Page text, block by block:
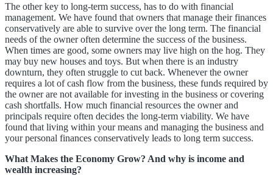
The other key to long-term success, has to do with financial
management. We have found that owners that manage their finances
conservatively are able to survive over the long term. The financial
needs of the owner often determine the success of the business.
When times are good, some owners may live high on the hog. They
may buy new houses and toys. But when there is an industry
downturn, they often struggle to cut back. Whenever the owner
requires a lot of cash flow from the business, these funds required by
the owner are not available for investing in the business or covering
cash shortfalls. How much financial resources the owner and
principals require often decides the long-term viability. We have
found that living within your means and managing the business and
your personal finances conservatively leads to long term success.
What Makes the Economy Grow? And why is income and
wealth increasing?